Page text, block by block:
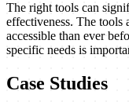
The right tools can
effectiveness. The tools
accessible than ever
specific needs is
Case Studies